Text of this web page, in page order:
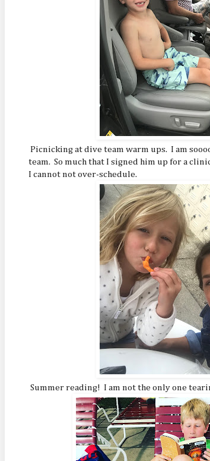
Picnicking at dive team warm ups. I am
team. So much that I signed him up for a
I cannot not over-schedule.
Summer reading! I am not the only one